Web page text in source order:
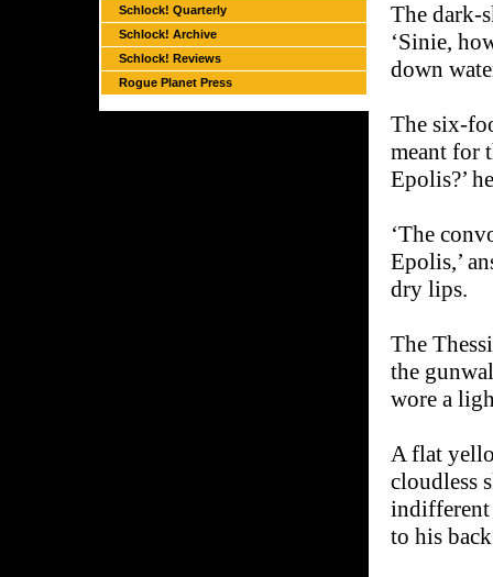
Schlock! Quarterly
Schlock! Archive
Schlock! Reviews
Rogue Planet Press
The dark-
‘Sinie,
down
The six-
meant for
Epolis?’
‘The
Epolis,’
dry lips.
The
the
wore a
A flat
cloudless
indifferent
to his